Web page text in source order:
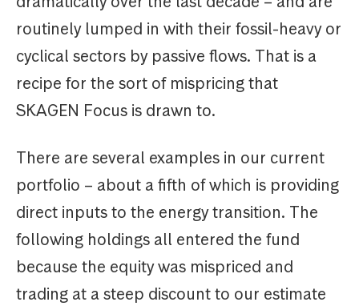
routinely lumped in with their fossil-heavy or
cyclical sectors by passive flows. That is a
recipe for the sort of mispricing that
SKAGEN Focus is drawn to.
There are several examples in our current
portfolio – about a fifth of which is providing
direct inputs to the energy transition. The
following holdings all entered the fund
because the equity was mispriced and
trading at a steep discount to our estimate